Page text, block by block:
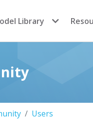
Library
Users